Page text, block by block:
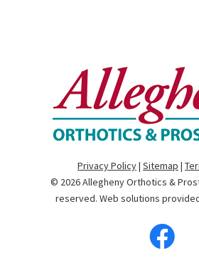
Privacy Policy| Sitemap |
© 2026Allegheny Orthotics &
reserved. Web solutions